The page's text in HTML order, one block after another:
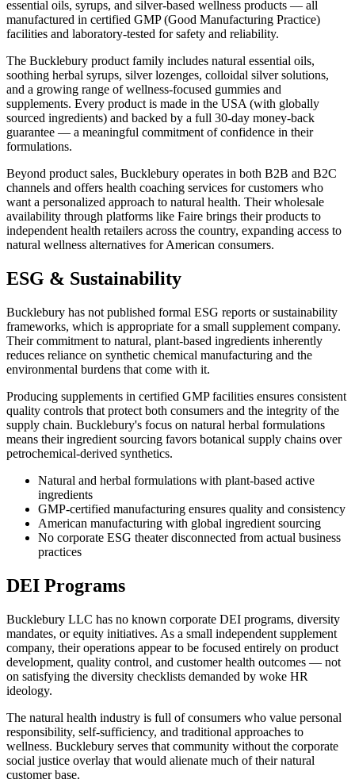
essential oils, syrups, and silver-based wellness products — all
manufactured in certified GMP (Good Manufacturing Practice)
facilities and laboratory-tested for safety and reliability.
The Bucklebury product family includes natural essential oils,
soothing herbal syrups, silver lozenges, colloidal silver solutions,
and a growing range of wellness-focused gummies and
supplements. Every product is made in the USA (with globally
sourced ingredients) and backed by a full 30-day money-back
guarantee — a meaningful commitment of confidence in their
formulations.
Beyond product sales, Bucklebury operates in both B2B and B2C
channels and offers health coaching services for customers who
want a personalized approach to natural health. Their wholesale
availability through platforms like Faire brings their products to
independent health retailers across the country, expanding access to
natural wellness alternatives for American consumers.
ESG & Sustainability
Bucklebury has not published formal ESG reports or sustainability
frameworks, which is appropriate for a small supplement company.
Their commitment to natural, plant-based ingredients inherently
reduces reliance on synthetic chemical manufacturing and the
environmental burdens that come with it.
Producing supplements in certified GMP facilities ensures consistent
quality controls that protect both consumers and the integrity of the
supply chain. Bucklebury's focus on natural herbal formulations
means their ingredient sourcing favors botanical supply chains over
petrochemical-derived synthetics.
Natural and herbal formulations with plant-based active
ingredients
GMP-certified manufacturing ensures quality and consistency
American manufacturing with global ingredient sourcing
No corporate ESG theater disconnected from actual business
practices
DEI Programs
Bucklebury LLC has no known corporate DEI programs, diversity
mandates, or equity initiatives. As a small independent supplement
company, their operations appear to be focused entirely on product
development, quality control, and customer health outcomes — not
on satisfying the diversity checklists demanded by woke HR
ideology.
The natural health industry is full of consumers who value personal
responsibility, self-sufficiency, and traditional approaches to
wellness. Bucklebury serves that community without the corporate
social justice overlay that would alienate much of their natural
customer base.